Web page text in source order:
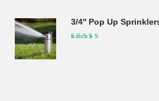
3/4'' Pop Up